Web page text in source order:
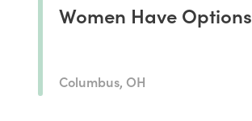
Women Have Options
Columbus, OH